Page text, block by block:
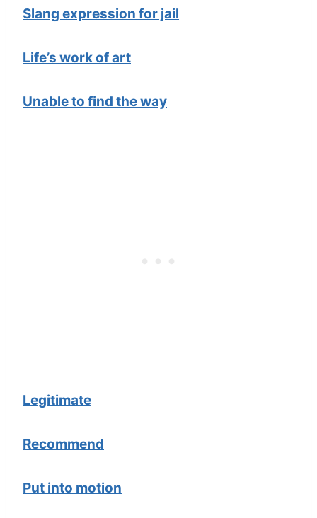
Slang expression for jail
Life’s work of art
Unable to find the way
Legitimate
Recommend
Put into motion